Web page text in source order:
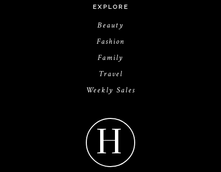
EXPLORE
Beauty
Fashion
Family
Travel
Weekly Sales
H